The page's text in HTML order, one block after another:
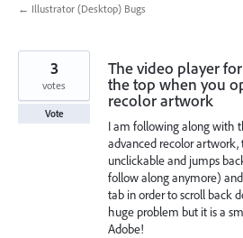
← Illustrator (Desktop) Bugs
The video player
the top when you
recolor artwork
I am following along with
advanced recolor
unclickable and jumps
follow along anymore)
tab in order to scroll back
huge problem but it is a
Adobe!
3
votes
Vote